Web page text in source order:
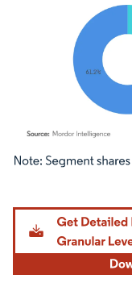
Image © Mordor